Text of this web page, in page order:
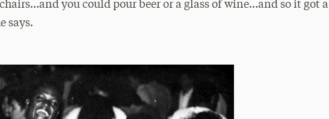
you could pour beer or a glass of wine…and so it got a
says.